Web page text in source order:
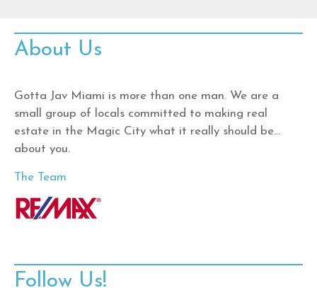
About Us
Gotta Jav Miami is more than one man. We are a
small group of locals committed to making real
estate in the Magic City what it really should be…
about you.
The Team
Follow Us!